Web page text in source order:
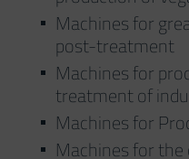
Machines for
post-treatment
Machines for
treatment of
Machines for
Machines for